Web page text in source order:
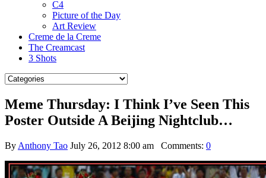
C4
Picture of the Day
Art Review
Creme de la Creme
The Creamcast
3 Shots
Meme Thursday: I Think I’ve Seen This
Poster Outside A Beijing Nightclub…
By Anthony Tao July 26, 2012 8:00 am Comments: 0